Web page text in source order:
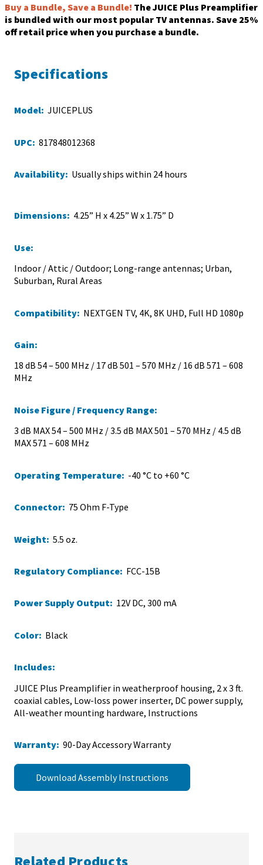
Buy a Bundle, Save a Bundle! The JUICE Plus Preamplifier
is bundled with our most popular TV antennas. Save 25%
off retail price when you purchase a bundle.
Specifications
Model: JUICEPLUS
UPC: 817848012368
Availability: Usually ships within 24 hours
Dimensions: 4.25” H x 4.25” W x 1.75” D
Use:
Indoor / Attic / Outdoor; Long-range antennas; Urban,
Suburban, Rural Areas
Compatibility: NEXTGEN TV, 4K, 8K UHD, Full HD 1080p
Gain:
18 dB 54 – 500 MHz / 17 dB 501 – 570 MHz / 16 dB 571 – 608
MHz
Noise Figure / Frequency Range:
3 dB MAX 54 – 500 MHz / 3.5 dB MAX 501 – 570 MHz / 4.5 dB
MAX 571 – 608 MHz
Operating Temperature: -40 °C to +60 °C
Connector: 75 Ohm F-Type
Weight: 5.5 oz.
Regulatory Compliance: FCC-15B
Power Supply Output: 12V DC, 300 mA
Color: Black
Includes:
JUICE Plus Preamplifier in weatherproof housing, 2 x 3 ft.
coaxial cables, Low-loss power inserter, DC power supply,
All-weather mounting hardware, Instructions
Warranty: 90-Day Accessory Warranty
Download Assembly Instructions
Related Products